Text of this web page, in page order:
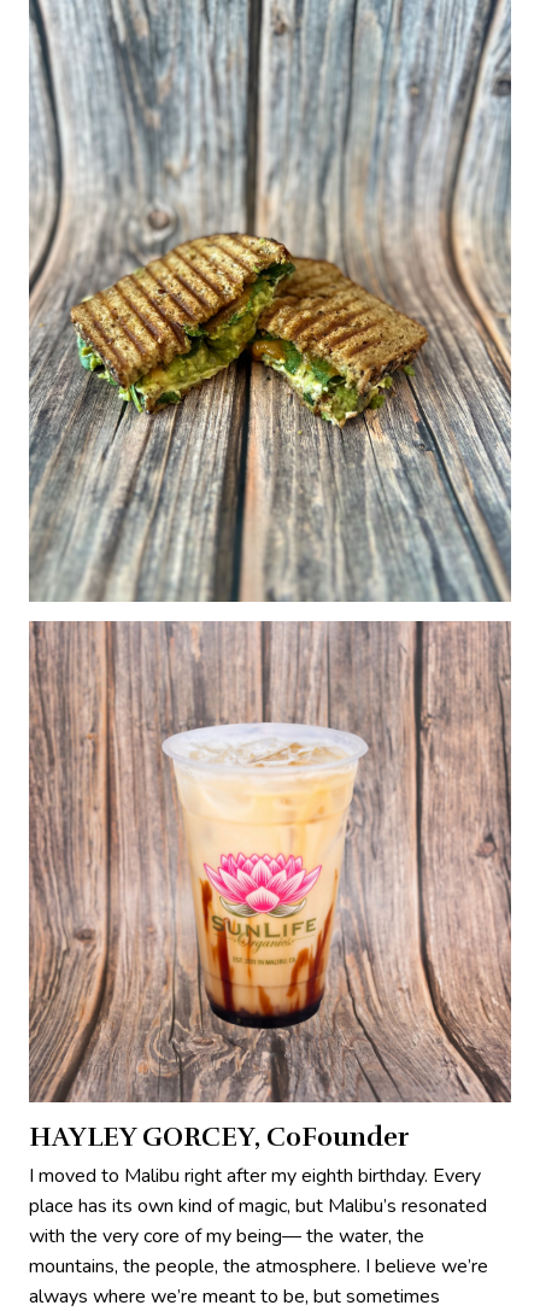
HAYLEY GORCEY, CoFounder
I moved to Malibu right after my eighth birthday. Every
place has its own kind of magic, but Malibu’s resonated
with the very core of my being— the water, the
mountains, the people, the atmosphere. I believe we’re
always where we’re meant to be, but sometimes